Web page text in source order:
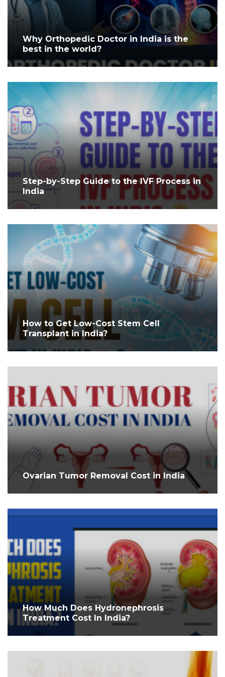
Why Orthopedic Doctor in India is the
best in the world?
Step-by-Step Guide to the IVF Process in
India
How to Get Low-Cost Stem Cell
Transplant in India?
Ovarian Tumor Removal Cost in India
How Much Does Hydronephrosis
Treatment Cost In India?